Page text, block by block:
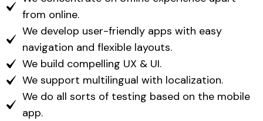
from online.
We develop user-friendly apps with easy
navigation and flexible layouts.
We build compelling UX & UI.
We support multilingual with localization.
We do all sorts of testing based on the mobile
app.